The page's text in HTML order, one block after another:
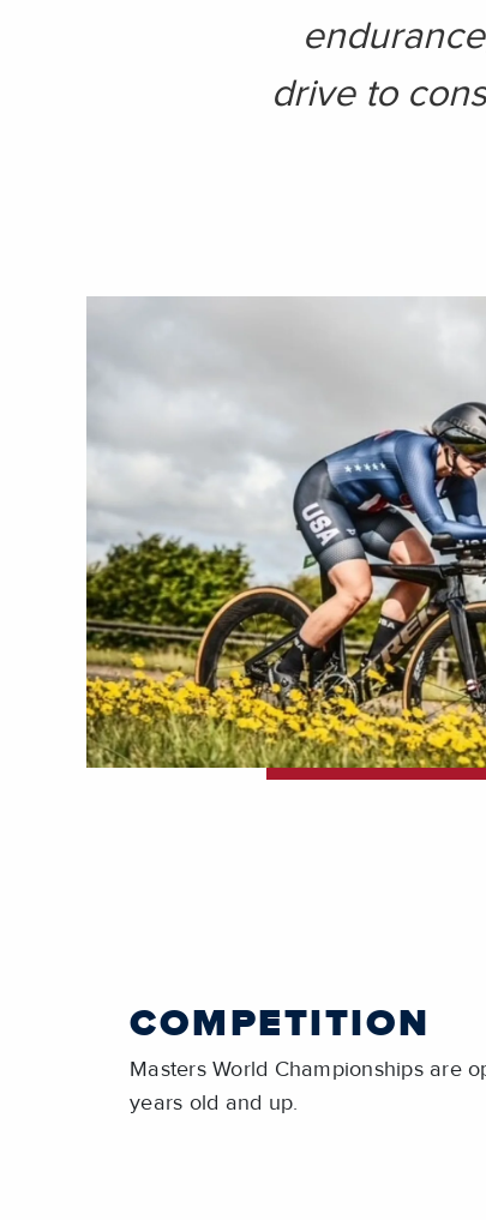
drive to
COMPETITION
Masters World Championships are
years old and up.